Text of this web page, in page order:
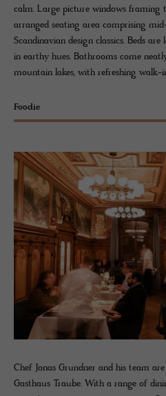
calm. Large picture windows framing
arranged seating area comprising
Scandinavian design classics. Beds
in earthy hues. Bathrooms come
mountain lakes, with refreshing walk-
Foodie
Chef Jonas Grundner and his team
Gasthaus Traube. With a range of